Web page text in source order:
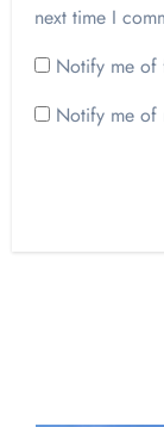
next time I
Notify me of
Notify me of